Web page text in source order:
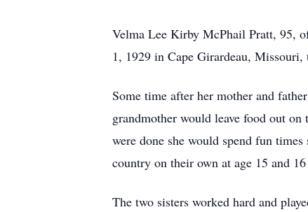
Velma Lee Kirby McPhail Pratt, 95,
1, 1929 in Cape Girardeau,
Some time after her mother and
grandmother would leave food out
were done she would spend fun
country on their own at age 15 and
The two sisters worked hard and